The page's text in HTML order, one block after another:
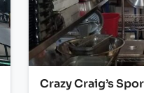
Crazy Craig’s